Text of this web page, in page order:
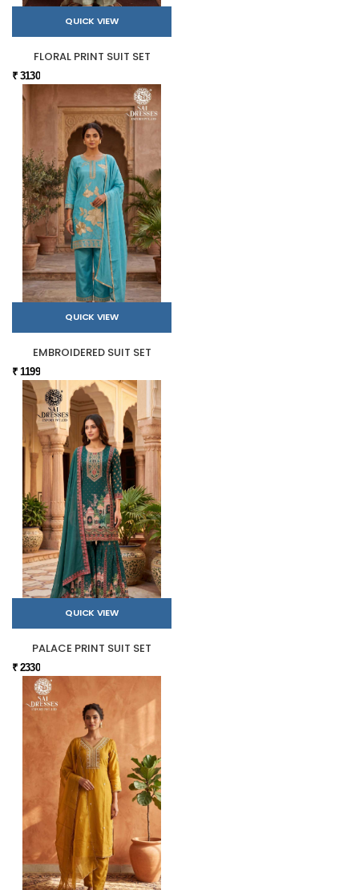
QUICK VIEW
FLORAL PRINT SUIT SET
₹ 3130
QUICK VIEW
EMBROIDERED SUIT SET
₹ 1199
QUICK VIEW
PALACE PRINT SUIT SET
₹ 2330